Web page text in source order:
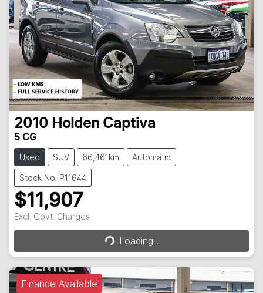
2010 Holden Captiva
5 CG
Used SUV 66,461km Automatic
Stock No: P11644
$11,907
Excl. Govt. Charges Loading...Loading...
Finance Available